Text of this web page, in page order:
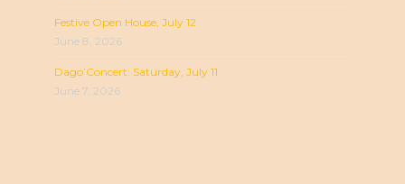
Festive Open House, July 12
June 8, 2026
Dago’Concert: Saturday, July 11
June 7, 2026